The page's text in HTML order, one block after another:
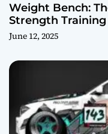
Weight Bench:
Strength Training
June 12, 2025